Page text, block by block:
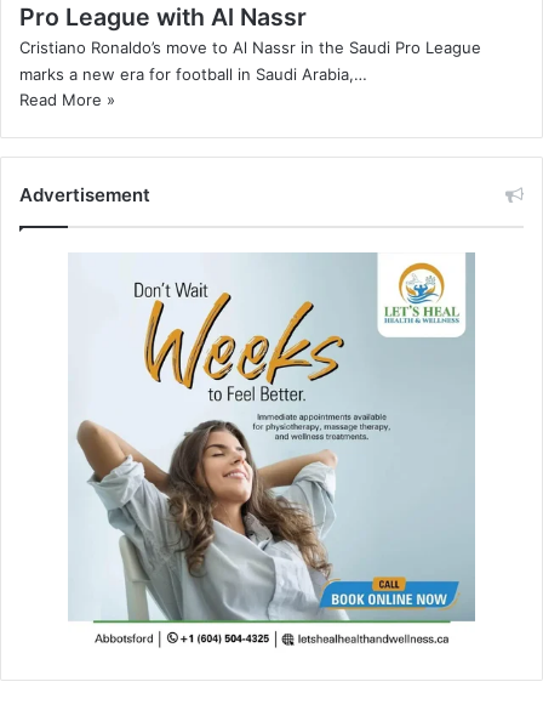
Pro League with Al Nassr
Cristiano Ronaldo’s move to Al Nassr in the Saudi Pro League
marks a new era for football in Saudi Arabia,…
Read More »
Advertisement